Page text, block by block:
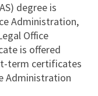
degree is
Administration,
Office
is offered
term certificates
Administration